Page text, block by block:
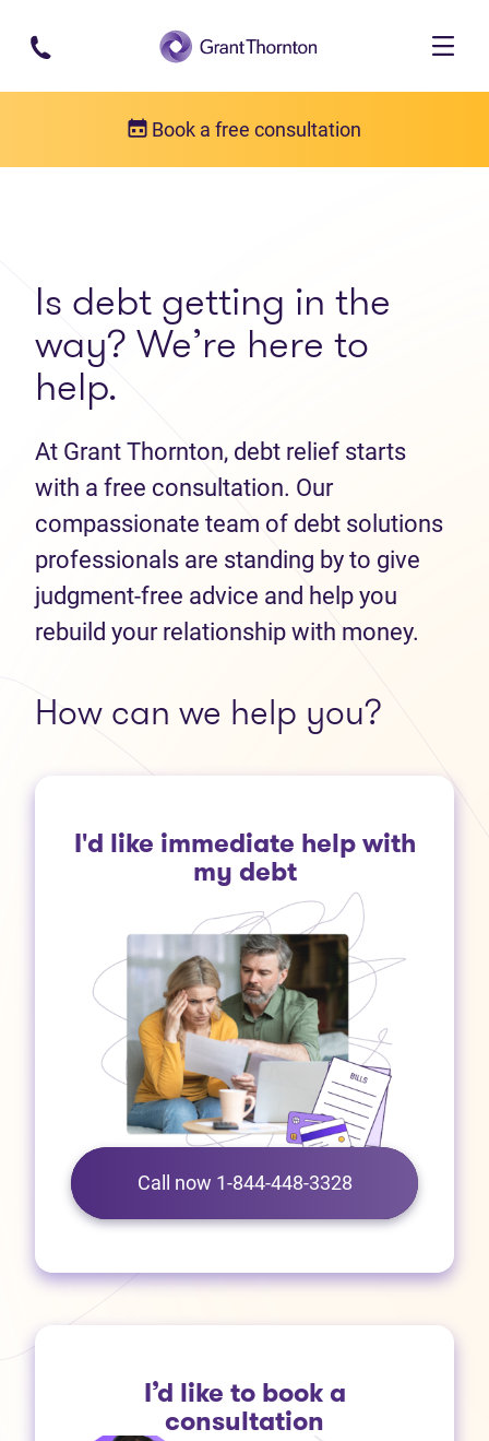
Skip to main content
Book a free consultation
Is debt getting in the
way? We’re here to
help.
At Grant Thornton, debt relief starts
with a free consultation. Our
compassionate team of debt solutions
professionals are standing by to give
judgment-free advice and help you
rebuild your relationship with money.
How can we help you?
I'd like immediate help with
my debt
Call now 1-844-448-3328
I’d like to book a
consultation